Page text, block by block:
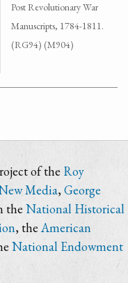
Post Revolutionary War
Manuscripts, 1784-1811.
(RG94) (M904)
of the Roy
Media,George
the National Historical
, theAmerican
National Endowment